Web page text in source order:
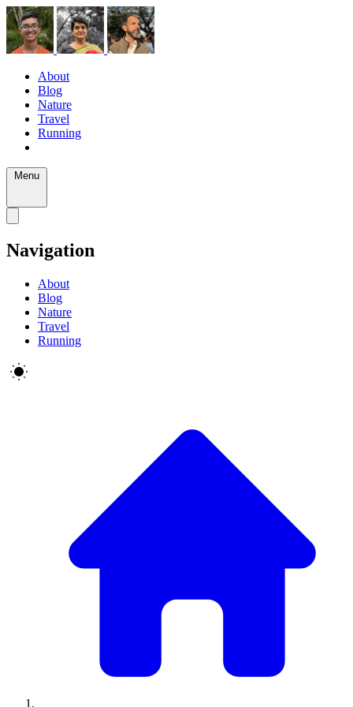
About
Blog
Nature
Travel
Running
Navigation
About
Blog
Nature
Travel
Running